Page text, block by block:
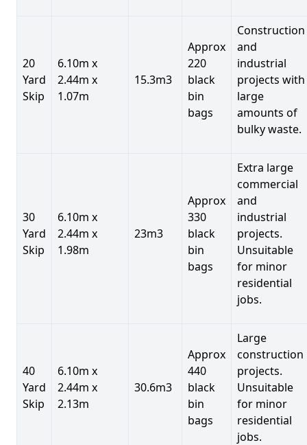
20
Yard
Skip
6.10m x
2.44m x
1.07m
15.3m3
Approx
220
black
bin
bags
Construction
and
industrial
projects with
large
amounts of
bulky waste.
30
Yard
Skip
6.10m x
2.44m x
1.98m
23m3
Approx
330
black
bin
bags
Extra large
commercial
and
industrial
projects.
Unsuitable
for minor
residential
jobs.
40
Yard
Skip
6.10m x
2.44m x
2.13m
30.6m3
Approx
440
black
bin
bags
Large
construction
projects.
Unsuitable
for minor
residential
jobs.